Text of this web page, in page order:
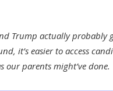
Trump actually probably
it’s easier to access
parents might’ve done.